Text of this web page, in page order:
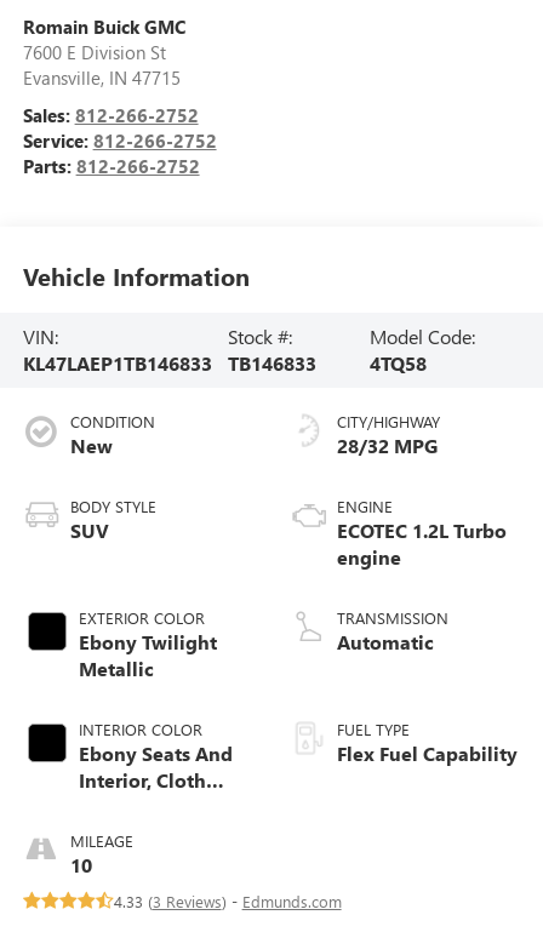
Romain Buick GMC
7600 E Division St
Evansville, IN 47715
Sales: 812-266-2752
Service: 812-266-2752
Parts: 812-266-2752
Vehicle Information
VIN:
KL47LAEP1TB146833
Stock #:
TB146833
Model Code:
4TQ58
CONDITION
New
BODY STYLE
SUV
EXTERIOR COLOR
Ebony Twilight
Metallic
INTERIOR COLOR
Ebony Seats And
Interior, Cloth
Seats
MILEAGE
10
CITY/HIGHWAY
28/32 MPG
ENGINE
ECOTEC 1.2L Turbo
engine
TRANSMISSION
Automatic
FUEL TYPE
Flex Fuel Capability
4.33 (3 Reviews) - Edmunds.com